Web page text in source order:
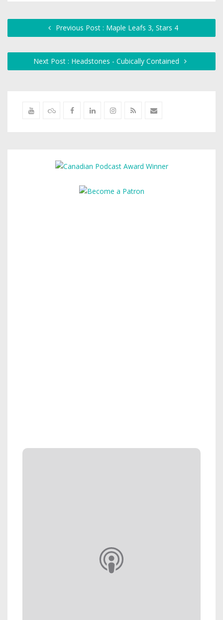
Previous Post : Maple Leafs 3, Stars 4
Next Post : Headstones - Cubically Contained